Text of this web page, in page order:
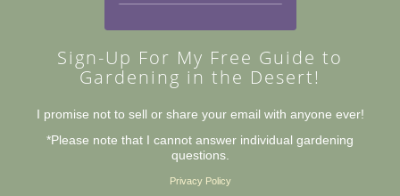
Sign-Up For My Free Guide to
Gardening in the Desert!
I promise not to sell or share your email with anyone ever!
*Please note that I cannot answer individual gardening
questions.
Privacy Policy